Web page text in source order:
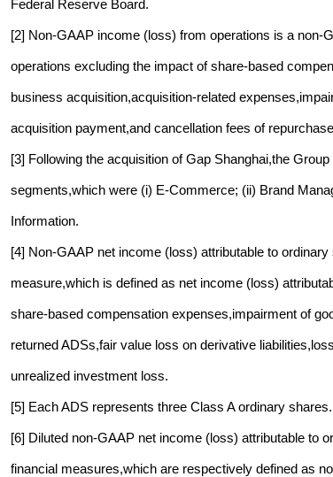
Federal Reserve Board.
[2] Non-GAAP income (loss) from operations is a
operations excluding the impact of share-based
business acquisition,acquisition-related
acquisition payment,and cancellation fees of
[3] Following the acquisition of Gap Shanghai,the
segments,which were (i) E-Commerce; (ii) Brand
Information.
[4] Non-GAAP net income (loss) attributable to
measure,which is defined as net income (loss)
share-based compensation expenses,impairment of
returned ADSs,fair value loss on derivative
unrealized investment loss.
[5] Each ADS represents three Class A ordinary shares.
[6] Diluted non-GAAP net income (loss) attributable to
financial measures,which are respectively defined as